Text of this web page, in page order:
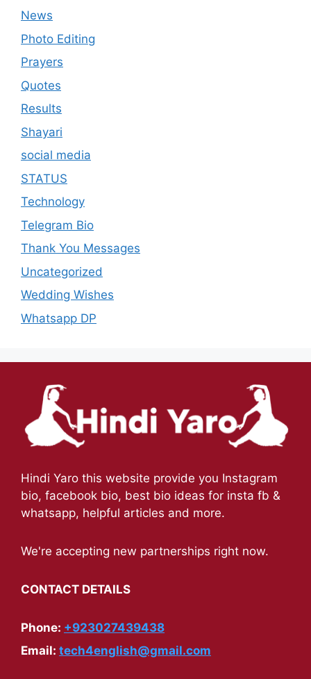
News
Photo Editing
Prayers
Quotes
Results
Shayari
social media
STATUS
Technology
Telegram Bio
Thank You Messages
Uncategorized
Wedding Wishes
Whatsapp DP
Hindi Yaro this website provide you Instagram
bio, facebook bio, best bio ideas for insta fb &
whatsapp, helpful articles and more.
We're accepting new partnerships right now.
CONTACT DETAILS
Phone: +923027439438
Email: tech4english@gmail.com